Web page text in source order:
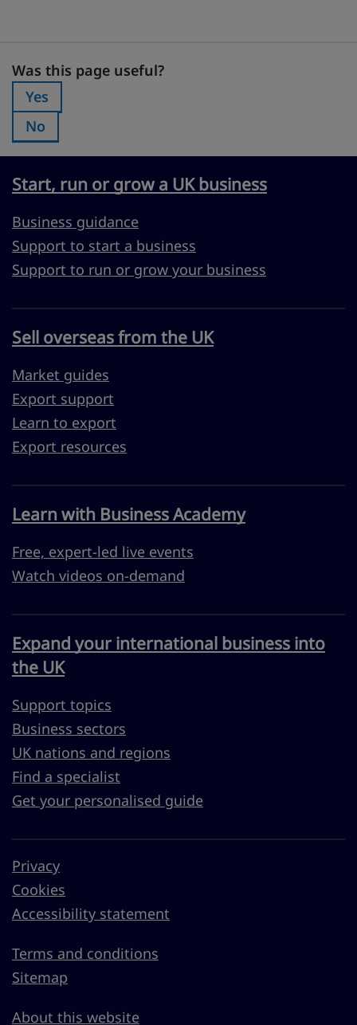
Was this page useful?
Was this page useful?
Was this page useful?:
Yes
Was this page useful?:
No
Start, run or grow a UK business
Business guidance
Support to start a business
Support to run or grow your business
Sell overseas from the UK
Market guides
Export support
Learn to export
Export resources
Learn with Business Academy
Free, expert-led live events
Watch videos on-demand
Expand your international business into
the UK
Support topics
Business sectors
UK nations and regions
Find a specialist
Get your personalised guide
Privacy
Cookies
Accessibility statement
Terms and conditions
Sitemap
About this website